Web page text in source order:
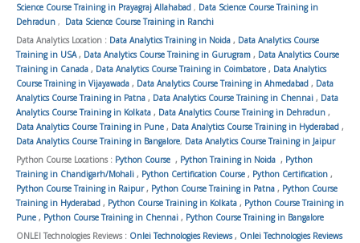
Science Course Training in Prayagraj Allahabad , Data Science Course Training in
Dehradun , Data Science Course Training in Ranchi
Data Analytics Location : Data Analytics Training in Noida , Data Analytics Course
Training in USA, Data Analytics Course Training in Gurugram , Data Analytics Course
Training in Canada , Data Analytics Course Training in Coimbatore , Data Analytics
Course Training in Vijayawada , Data Analytics Course Training in Ahmedabad , Data
Analytics Course Training in Patna , Data Analytics Course Training in Chennai , Data
Analytics Course Training in Kolkata , Data Analytics Course Training in Dehradun ,
Data Analytics Course Training in Pune , Data Analytics Course Training in Hyderabad ,
Data Analytics Course Training in Bangalore, Data Analytics Course Training in Jaipur
Python Course Locations : Python Course , Python Training in Noida , Python
Training in Chandigarh/Mohali , Python Certification Course , Python Certification ,
Python Course Training in Raipur, Python Course Training in Patna , Python Course
Training in Hyderabad , Python Course Training in Kolkata , Python Course Training in
Pune , Python Course Training in Chennai , Python Course Training in Bangalore
ONLEI Technologies Reviews : Onlei Technologies Reviews, Onlei Technologies Reviews